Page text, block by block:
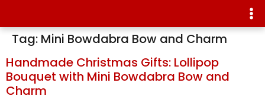
Tag: Mini Bowdabra Bow and Charm
Handmade Christmas Gifts: Lollipop
Bouquet with Mini Bowdabra Bow and
Charm